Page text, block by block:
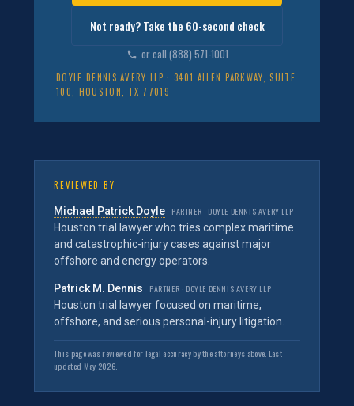
Not ready? Take the 60-second check
or call (888) 571-1001
DOYLE DENNIS AVERY LLP · 3401 ALLEN PARKWAY, SUITE
100, HOUSTON, TX 77019
REVIEWED BY
Michael Patrick Doyle PARTNER · DOYLE DENNIS AVERY LLP
Houston trial lawyer who tries complex maritime
and catastrophic-injury cases against major
offshore and energy operators.
Patrick M. Dennis PARTNER · DOYLE DENNIS AVERY LLP
Houston trial lawyer focused on maritime,
offshore, and serious personal-injury litigation.
This page was reviewed for legal accuracy by the attorneys above. Last
updated May 2026.